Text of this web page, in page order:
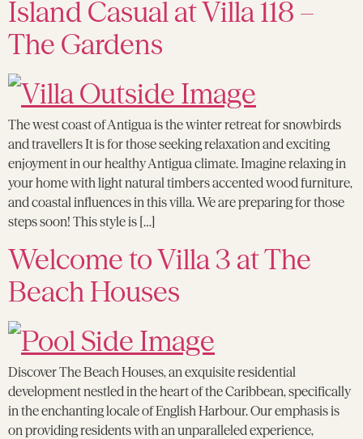
Island Casual at Villa 118 –
The Gardens
The west coast of Antigua is the winter retreat for snowbirds
and travellers It is for those seeking relaxation and exciting
enjoyment in our healthy Antigua climate. Imagine relaxing in
your home with light natural timbers accented wood furniture,
and coastal influences in this villa. We are preparing for those
steps soon! This style is […]
Welcome to Villa 3 at The
Beach Houses
Discover The Beach Houses, an exquisite residential
development nestled in the heart of the Caribbean, specifically
in the enchanting locale of English Harbour. Our emphasis is
on providing residents with an unparalleled experience,